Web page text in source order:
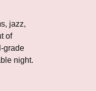
jazz,
of
grade
night.